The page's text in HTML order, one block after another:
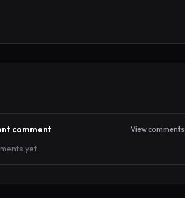
comment View comments
yet.